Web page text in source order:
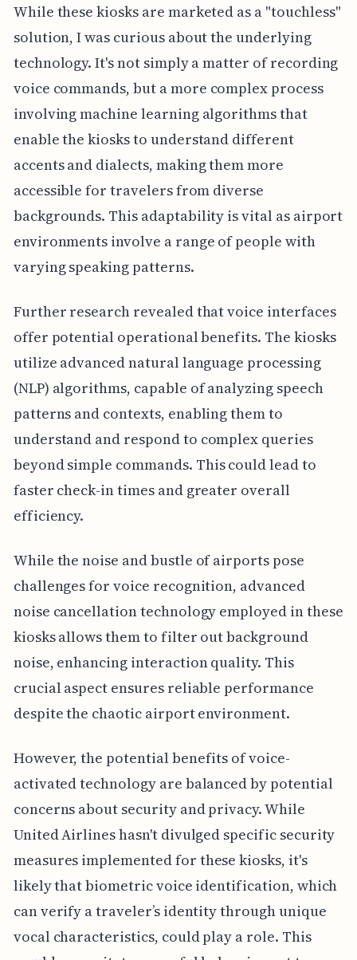
While these kiosks are marketed as a "touchless"
solution, I was curious about the underlying
technology. It's not simply a matter of recording
voice commands, but a more complex process
involving machine learning algorithms that
enable the kiosks to understand different
accents and dialects, making them more
accessible for travelers from diverse
backgrounds. This adaptability is vital as airport
environments involve a range of people with
varying speaking patterns.
Further research revealed that voice interfaces
offer potential operational benefits. The kiosks
utilize advanced natural language processing
(NLP) algorithms, capable of analyzing speech
patterns and contexts, enabling them to
understand and respond to complex queries
beyond simple commands. This could lead to
faster check-in times and greater overall
efficiency.
While the noise and bustle of airports pose
challenges for voice recognition, advanced
noise cancellation technology employed in these
kiosks allows them to filter out background
noise, enhancing interaction quality. This
crucial aspect ensures reliable performance
despite the chaotic airport environment.
However, the potential benefits of voice-
activated technology are balanced by potential
concerns about security and privacy. While
United Airlines hasn't divulged specific security
measures implemented for these kiosks, it's
likely that biometric voice identification, which
can verify a traveler’s identity through unique
vocal characteristics, could play a role. This